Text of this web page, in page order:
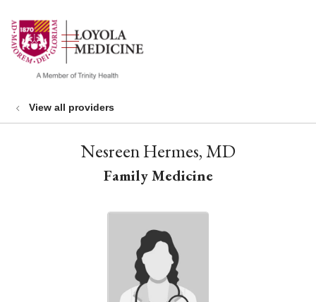
search
show off canvas menu
View all providers
Nesreen Hermes, MD
Family Medicine